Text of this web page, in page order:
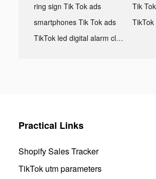
ring sign Tik Tok ads
smartphones Tik Tok ads
TikTok led digital alarm clock ads
Practical Links
Shopify Sales Tracker
TikTok utm parameters